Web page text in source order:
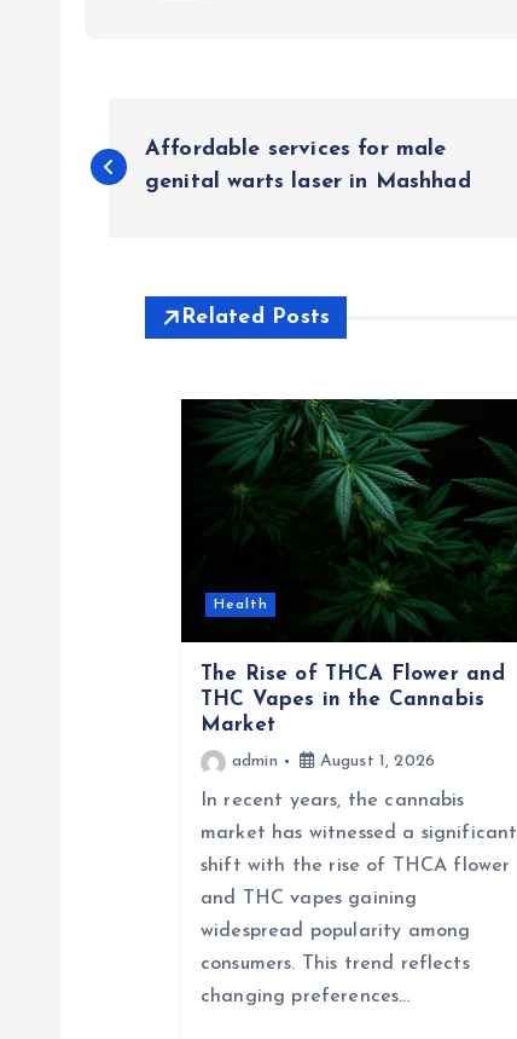
o
Affordable services for male
genital warts laser in Mashhad
Related Posts
Health
The Rise of THCA Flower and
THC Vapes in the Cannabis
Market
admin August 1, 2026
In recent years, the cannabis
market has witnessed a significant
shift with the rise of THCA flower
and THC vapes gaining
widespread popularity among
consumers. This trend reflects
changing preferences…